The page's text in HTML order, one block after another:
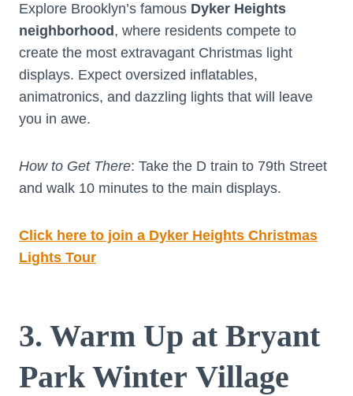
Explore Brooklyn’s famous Dyker Heights
neighborhood , where residents compete to
create the most extravagant Christmas light
displays. Expect oversized inflatables,
animatronics, and dazzling lights that will leave
you in awe.
How to Get There: Take the D train to 79th Street
and walk 10 minutes to the main displays.
Click here to join a Dyker Heights Christmas
Lights Tour
3. Warm Up at Bryant
Park Winter Village